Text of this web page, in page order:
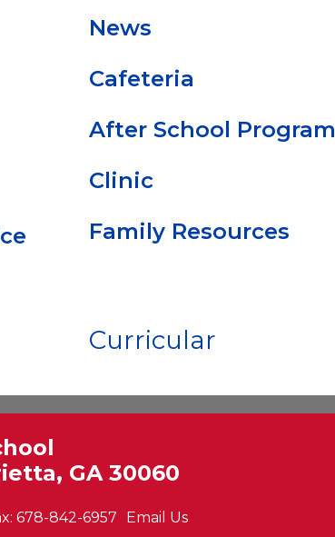
News
Cafeteria
After School Program
Clinic
Family Resources
Curricular
GA 30060
678-842-6957 Email Us